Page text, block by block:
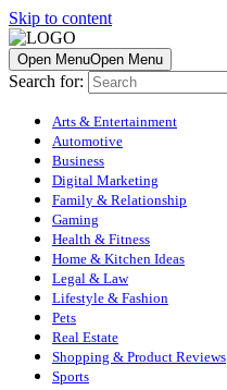
Skip to content
Open MenuOpen Menu
Search for:
Arts & Entertainment
Automotive
Business
Digital Marketing
Family & Relationship
Gaming
Health & Fitness
Home & Kitchen Ideas
Legal & Law
Lifestyle & Fashion
Pets
Real Estate
Shopping & Product Reviews
Sports